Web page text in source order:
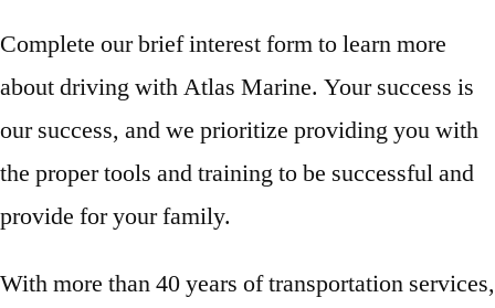
Complete our brief interest form to learn more
about driving with Atlas Marine. Your success is
our success, and we prioritize providing you with
the proper tools and training to be successful and
provide for your family.
With more than 40 years of transportation services,